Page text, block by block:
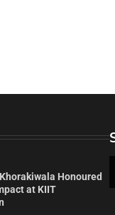
Honoured
at KIIT